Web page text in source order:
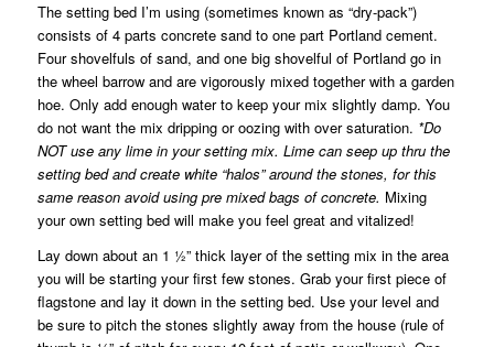
The setting bed I’m using (sometimes known as “dry-pack”)
consists of 4 parts concrete sand to one part Portland cement.
Four shovelfuls of sand, and one big shovelful of Portland go in
the wheel barrow and are vigorously mixed together with a garden
hoe. Only add enough water to keep your mix slightly damp. You
do not want the mix dripping or oozing with over saturation. *Do
NOT use any lime in your setting mix. Lime can seep up thru the
setting bed and create white “halos” around the stones, for this
same reason avoid using pre mixed bags of concrete. Mixing
your own setting bed will make you feel great and vitalized!
Lay down about an 1 ½” thick layer of the setting mix in the area
you will be starting your first few stones. Grab your first piece of
flagstone and lay it down in the setting bed. Use your level and
be sure to pitch the stones slightly away from the house (rule of